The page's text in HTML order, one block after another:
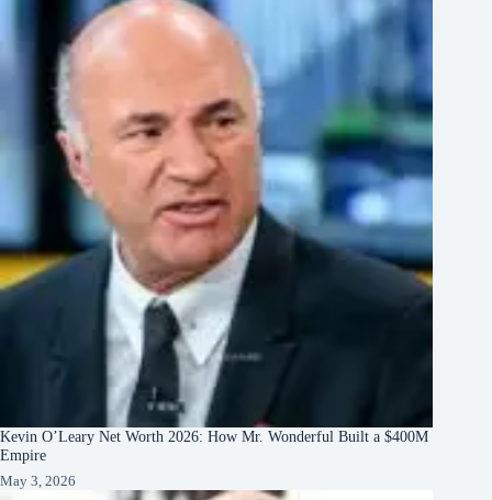
Kevin O’Leary Net Worth 2026: How Mr. Wonderful Built a $400M
Empire
May 3, 2026